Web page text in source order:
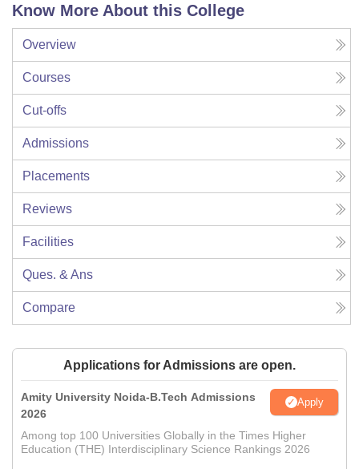
Know More About this College
Overview
Courses
Cut-offs
Admissions
Placements
Reviews
Facilities
Ques. & Ans
Compare
Applications for Admissions are open.
Amity University Noida-B.Tech Admissions
2026
Apply
Among top 100 Universities Globally in the Times Higher
Education (THE) Interdisciplinary Science Rankings 2026